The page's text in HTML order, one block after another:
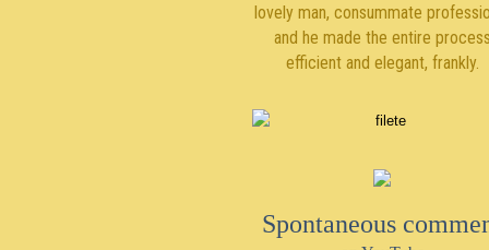
lovely man, consummate
and he made the entire
efficient and elegant, frankly.
Spontaneous